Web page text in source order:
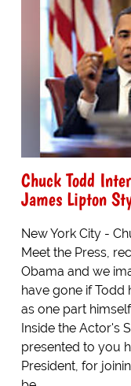
Chuck Todd
James Lipton
New York City -
Meet the Press,
Obama and we
have gone if
as one part
Inside the Actor's
presented to you
President, for